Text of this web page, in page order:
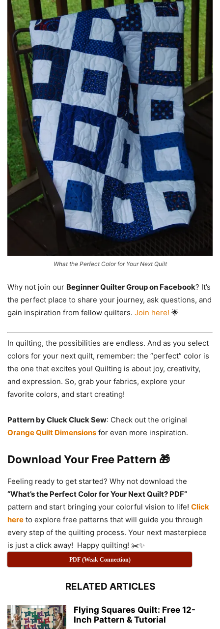
What the Perfect Color for Your Next Quilt
Why not join our Beginner Quilter Group on Facebook? It’s
the perfect place to share your journey, ask questions, and
gain inspiration from fellow quilters. Join here! 🌟
In quilting, the possibilities are endless. And as you select
colors for your next quilt, remember: the “perfect” color is
the one that excites you! Quilting is about joy, creativity,
and expression. So, grab your fabrics, explore your
favorite colors, and start creating!
Pattern by Cluck Cluck Sew: Check out the original
Orange Quilt Dimensions for even more inspiration.
Download Your Free Pattern 🎁
Feeling ready to get started? Why not download the
“What’s the Perfect Color for Your Next Quilt? PDF”
pattern and start bringing your colorful vision to life! Click
here to explore free patterns that will guide you through
every step of the quilting process. Your next masterpiece
is just a click away! Happy quilting! ✂️✨
PDF (Weak Connection)
RELATED ARTICLES
Flying Squares Quilt: Free 12-
Inch Pattern & Tutorial